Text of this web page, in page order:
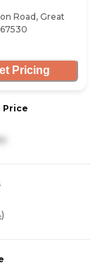
Road, Great
Pricing
Price
)